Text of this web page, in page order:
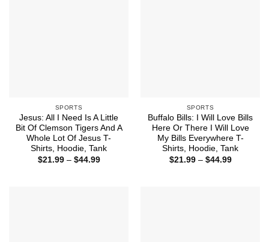
SPORTS
Jesus: All I Need Is A Little
Bit Of Clemson Tigers And A
Whole Lot Of Jesus T-
Shirts, Hoodie, Tank
$21.99 – $44.99Price
SPORTS
Buffalo Bills: I Will Love Bills
Here Or There I Will Love
My Bills Everywhere T-
Shirts, Hoodie, Tank
$21.99 – $44.99Price